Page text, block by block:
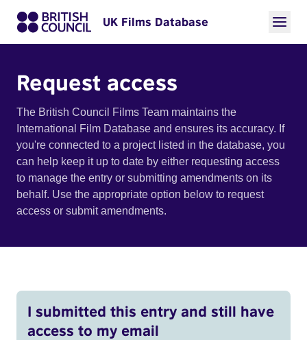
UK Films Database
Request access
The British Council Films Team maintains the
International Film Database and ensures its accuracy. If
you're connected to a project listed in the database, you
can help keep it up to date by either requesting access
to manage the entry or submitting amendments on its
behalf. Use the appropriate option below to request
access or submit amendments.
I submitted this entry and still have
access to my email